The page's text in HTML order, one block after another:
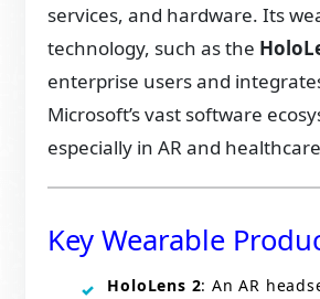
services, and hardware. Its
technology, such as the
enterprise users and
Microsoft’s vast software
especially in AR and
Key Wearable
HoloLens 2: An AR